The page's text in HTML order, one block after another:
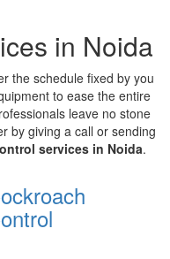
in Noida
the schedule fixed by you
to ease the entire
leave no stone
by giving a call or sending
services in Noida.